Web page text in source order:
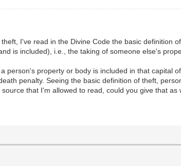
I've read in the Divine Code the basic definition
is included), i.e., the taking of someone else's
person's property or body is included in that capital
penalty. Seeing the basic definition of theft,
that I'm allowed to read, could you give that as